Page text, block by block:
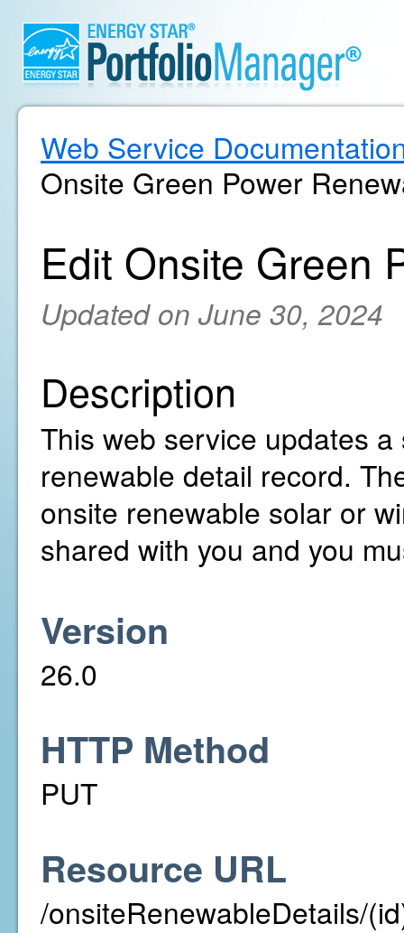
Web Service
Onsite Green Power
Edit Onsite Green
Updated on June 30, 2024
Description
This web service updates
renewable detail record.
onsite renewable solar or
shared with you and you
Version
26.0
HTTP Method
PUT
Resource URL
/onsiteRenewableDetails/